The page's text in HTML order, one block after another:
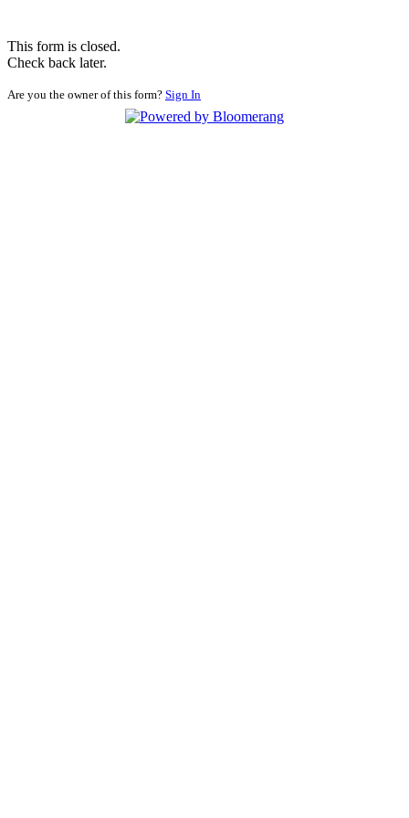
This form is closed.
Check back later.
Are you the owner of this form? Sign In